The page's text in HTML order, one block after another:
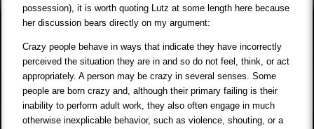
possession), it is worth quoting Lutz at some length here because
her discussion bears directly on my argument:
Crazy people behave in ways that indicate they have incorrectly
perceived the situation they are in and so do not feel, think, or act
appropriately. A person may be crazy in several senses. Some
people are born crazy and, although their primary failing is their
inability to perform adult work, they also often engage in much
otherwise inexplicable behavior, such as violence, shouting, or a